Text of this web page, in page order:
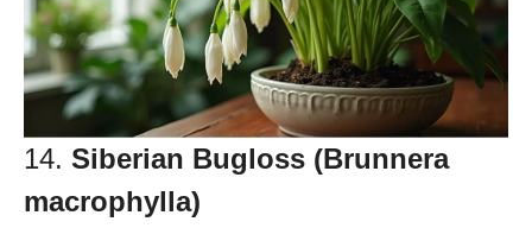
14. Siberian Bugloss (Brunnera
macrophylla)